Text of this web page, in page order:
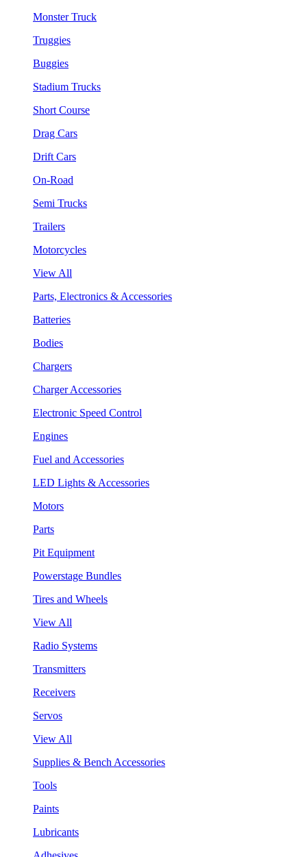
Monster Truck
Truggies
Buggies
Stadium Trucks
Short Course
Drag Cars
Drift Cars
On-Road
Semi Trucks
Trailers
Motorcycles
View All
Parts, Electronics & Accessories
Batteries
Bodies
Chargers
Charger Accessories
Electronic Speed Control
Engines
Fuel and Accessories
LED Lights & Accessories
Motors
Parts
Pit Equipment
Powerstage Bundles
Tires and Wheels
View All
Radio Systems
Transmitters
Receivers
Servos
View All
Supplies & Bench Accessories
Tools
Paints
Lubricants